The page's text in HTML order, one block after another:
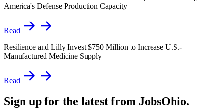
America's Defense Production Capacity
Read
Resilience and Lilly Invest $750 Million to Increase U.S.-
Manufactured Medicine Supply
Read
Sign up for the latest from JobsOhio.